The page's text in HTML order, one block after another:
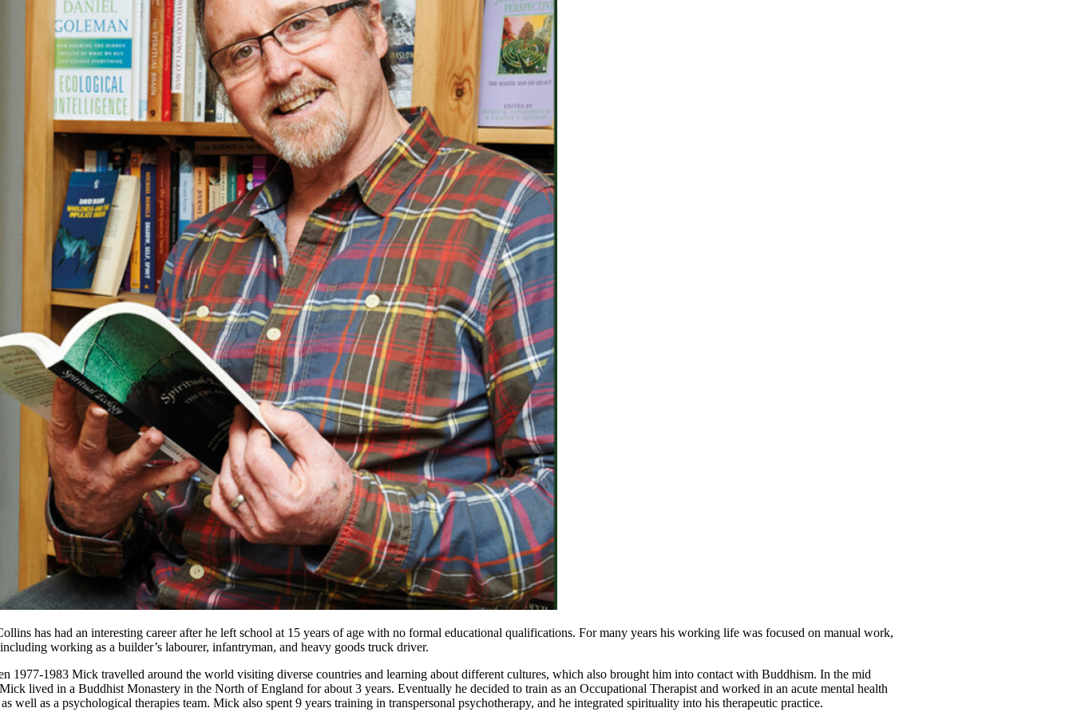
has had an interesting career after he left school at 15 years of age with no formal educational qualifications. For many years his working life was focused on manual work,
working as a builder’s labourer, infantryman, and heavy goods truck driver.
1977-1983 Mick travelled around the world visiting diverse countries and learning about different cultures, which also brought him into contact with Buddhism. In the mid
lived in a Buddhist Monastery in the North of England for about 3 years. Eventually he decided to train as an Occupational Therapist and worked in an acute mental health
well as a psychological therapies team. Mick also spent 9 years training in transpersonal psychotherapy, and he integrated spirituality into his therapeutic practice.